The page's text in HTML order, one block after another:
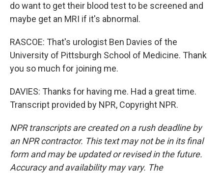
do want to get their blood test to be screened and
maybe get an MRI if it's abnormal.
RASCOE: That's urologist Ben Davies of the
University of Pittsburgh School of Medicine. Thank
you so much for joining me.
DAVIES: Thanks for having me. Had a great time.
Transcript provided by NPR, Copyright NPR.
NPR transcripts are created on a rush deadline by
an NPR contractor. This text may not be in its final
form and may be updated or revised in the future.
Accuracy and availability may vary. The